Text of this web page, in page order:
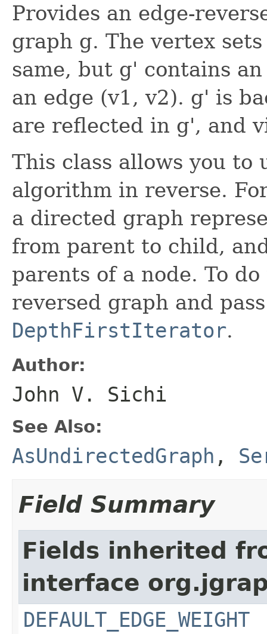
Provides an edge-
graph g. The vertex
same, but g' contains
an edge (v1, v2). g' is
are reflected in g', and
This class allows you to
algorithm in reverse.
a directed graph
from parent to child,
parents of a node. To
reversed graph and
DepthFirstIterator.
Author:
John V. Sichi
See Also:
AsUndirectedGraph ,
Field Summary
Fields inherited
interface
DEFAULT_EDGE_WEIGHT